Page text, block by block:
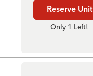
Reserve Unit
Only 1 Left!